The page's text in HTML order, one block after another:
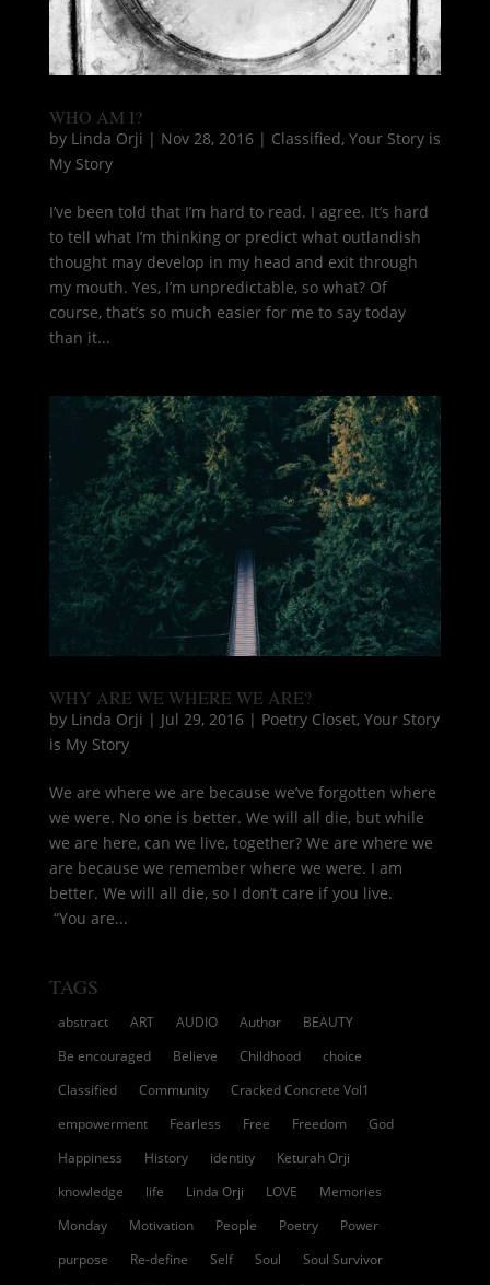
WHO AM I?
by Linda Orji | Nov 28, 2016| Classified, Your Story is
My Story
I’ve been told that I’m hard to read. I agree. It’s hard
to tell what I’m thinking or predict what outlandish
thought may develop in my head and exit through
my mouth. Yes, I’m unpredictable, so what? Of
course, that’s so much easier for me to say today
than it...
WHY ARE WE WHERE WE ARE?
by Linda Orji | Jul 29, 2016| Poetry Closet, Your Story
is My Story
We are where we are because we’ve forgotten where
we were. No one is better. We will all die, but while
we are here, can we live, together? We are where we
are because we remember where we were. I am
better. We will all die, so I don’t care if you live.
“You are...
TAGS
abstract ART AUDIO Author
BEAUTY
Be encouraged
Believe Childhood
choice
Classified
Community
Cracked Concrete Vol1
empowerment
Fearless Free Freedom
God
Happiness
History identity
Keturah Orji
knowledge
life Linda Orji LOVE
Memories
Monday
Motivation People Poetry
Power
purpose
Re-define Self Soul
Soul Survivor